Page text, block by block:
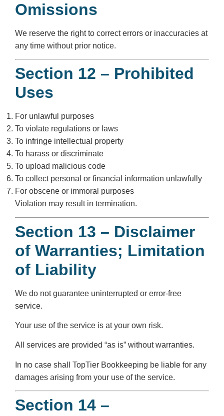
Omissions
We reserve the right to correct errors or inaccuracies at
any time without prior notice.
Section 12 – Prohibited
Uses
For unlawful purposes
To violate regulations or laws
To infringe intellectual property
To harass or discriminate
To upload malicious code
To collect personal or financial information unlawfully
For obscene or immoral purposes
Violation may result in termination.
Section 13 – Disclaimer
of Warranties; Limitation
of Liability
We do not guarantee uninterrupted or error-free
service.
Your use of the service is at your own risk.
All services are provided “as is” without warranties.
In no case shall TopTier Bookkeeping be liable for any
damages arising from your use of the service.
Section 14 –